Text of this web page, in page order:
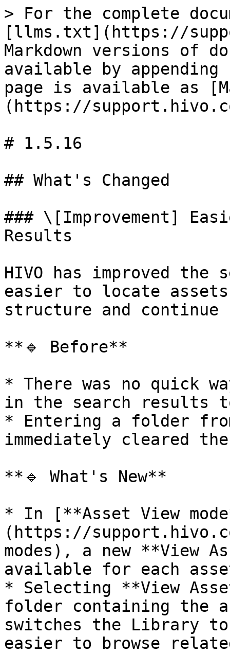
> For the complete
[llms.txt](https://
Markdown versions of
available by
page is available as
(https://
# 1.5.16
## What's Changed
### \[Improvement]
Results
HIVO has improved the
easier to locate
structure and
**🔹 Before**
* There was no quick
in the search results
* Entering a folder
immediately cleared
**🔹 What's New**
* In [**Asset View
(https://
modes), a new **View
available for each
* Selecting **View
folder containing the
switches the Library
easier to browse